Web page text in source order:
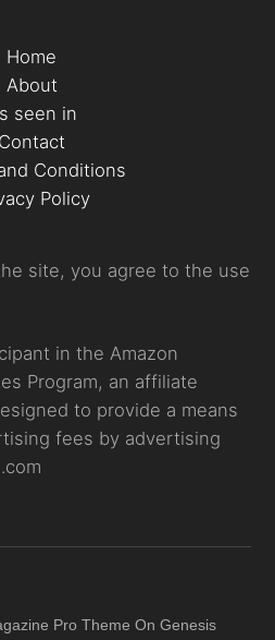
Home
About
seen in
Contact
Conditions
Policy
site, you agree to the use
in the Amazon
Program, an affiliate
to provide a means
fees by advertising
Pro Theme On Genesis